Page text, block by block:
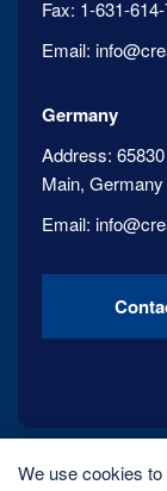
Fax: 1-631-
Email:
Germany
Address:
Main, Germany
Email:
We use cookies